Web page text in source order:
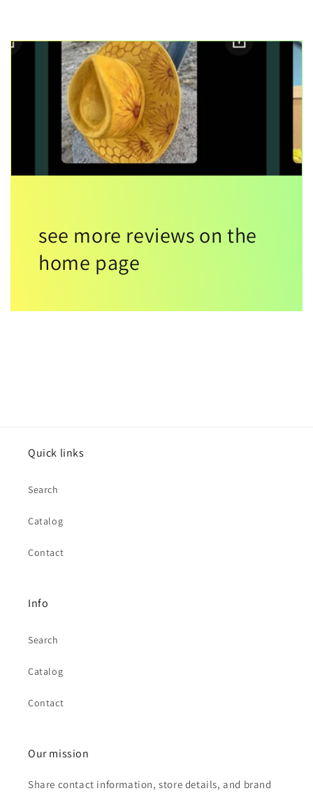
see more reviews on the
home page
Quick links
Search
Catalog
Contact
Info
Search
Catalog
Contact
Our mission
Share contact information, store details, and brand